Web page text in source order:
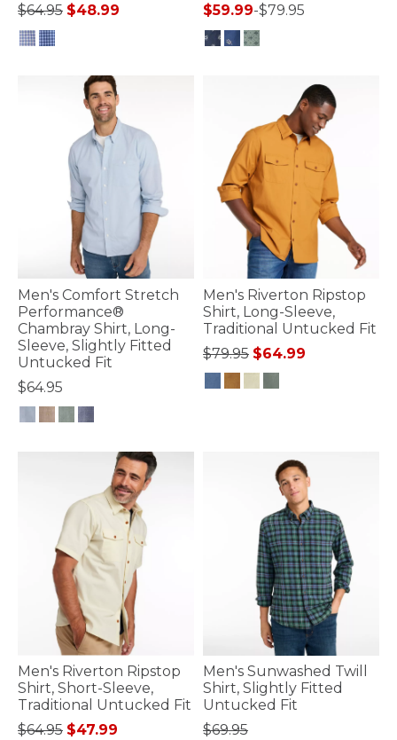
Price reduced from
$64.95to$48.99
$59.99-$79.95
Men's Comfort Stretch
Performance®
Chambray Shirt, Long-
Sleeve, Slightly Fitted
Untucked Fit
$64.95
Men's Riverton Ripstop
Shirt, Long-Sleeve,
Traditional Untucked Fit
Price reduced from
$79.95to$64.99
Men's Riverton Ripstop
Shirt, Short-Sleeve,
Traditional Untucked Fit
Price reduced from
$64.95to$47.99
Men's Sunwashed Twill
Shirt, Slightly Fitted
Untucked Fit
$69.95